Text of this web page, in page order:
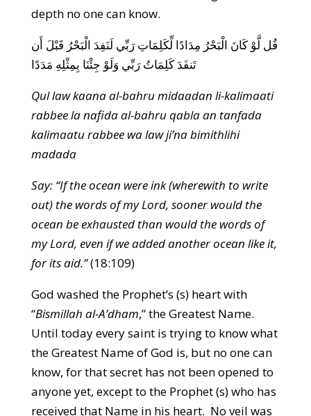
depth no one can know.
قُل لَّوْ كَانَ الْبَحْرُ مِدَادًا لِّكَلِمَاتِ رَبِّي لَنَفِدَ الْبَحْرُ قَبْلَ أَن
تَنفَدَ كَلِمَاتُ رَبِّي وَلَوْ جِئْنَا بِمِثْلِهِ مَدَدًا
Qul law kaana al-bahru midaadan li-kalimaati
rabbee la nafida al-bahru qabla an tanfada
kalimaatu rabbee wa law ji’na bimithlihi
madada
Say: “If the ocean were ink (wherewith to write
out) the words of my Lord, sooner would the
ocean be exhausted than would the words of
my Lord, even if we added another ocean like it,
for its aid.”(18:109)
God washed the Prophet’s (s) heart with
“Bismillah al-A’dham,” the Greatest Name.
Until today every saint is trying to know what
the Greatest Name of God is, but no one can
know, for that secret has not been opened to
anyone yet, except to the Prophet (s) who has
received that Name in his heart. No veil was